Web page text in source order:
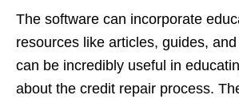
The software can incorporate
resources like articles, guides,
can be incredibly useful in
about the credit repair process.